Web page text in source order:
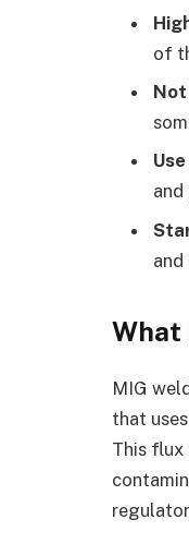
of
and
and
What
MIG
that
This flux